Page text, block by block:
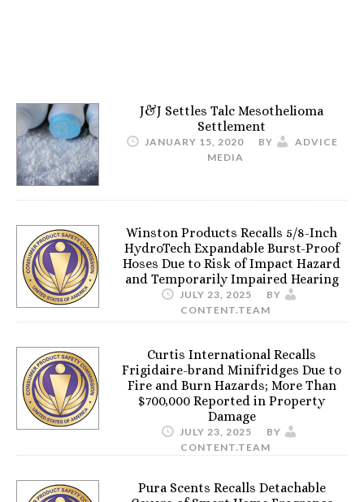
J&J Settles Talc Mesothelioma
Settlement
JANUARY 15, 2020 BY
ADVICE
MEDIA
Winston Products Recalls 5/8-Inch
HydroTech Expandable Burst-Proof
Hoses Due to Risk of Impact Hazard
and Temporarily Impaired Hearing
JULY 23, 2025
BY
CONTENT.TEAM
Curtis International Recalls
Frigidaire-brand Minifridges Due to
Fire and Burn Hazards; More Than
$700,000 Reported in Property
Damage
JULY 23, 2025
BY
CONTENT.TEAM
Pura Scents Recalls Detachable